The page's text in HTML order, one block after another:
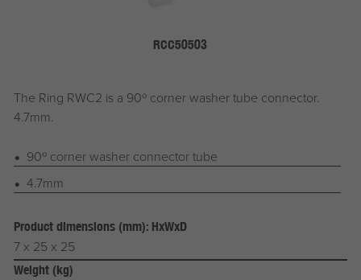
RCC50503
The Ring RWC2 is a 90º corner washer tube connector.
4.7mm.
90º corner washer connector tube
4.7mm
Product dimensions (mm): HxWxD
7 x 25 x 25
Weight (kg)